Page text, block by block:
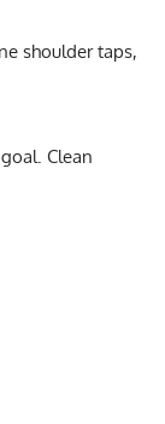
shoulder taps,
Clean